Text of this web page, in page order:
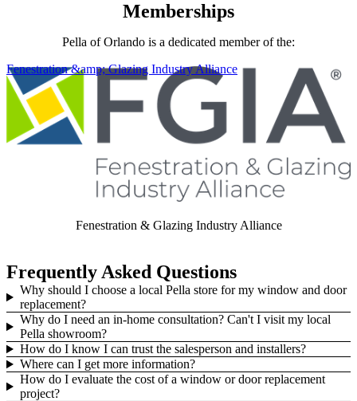
Memberships
Pella of Orlando is a dedicated member of the:
Fenestration &amp; Glazing Industry Alliance
Fenestration & Glazing Industry Alliance
Frequently Asked Questions
Why should I choose a local Pella store for my window and door
replacement?
Why do I need an in-home consultation? Can't I visit my local
Pella showroom?
How do I know I can trust the salesperson and installers?
Where can I get more information?
How do I evaluate the cost of a window or door replacement
project?